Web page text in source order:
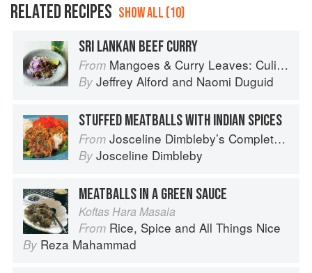
RELATED RECIPES SHOW ALL (10)
SRI LANKAN BEEF CURRY
From Mangoes & Curry Leaves: Culinary Travels Through the Great Subcontinent
By Jeffrey Alford and Naomi Duguid
STUFFED MEATBALLS WITH INDIAN SPICES
From Josceline Dimbleby’s Complete Cookbook
By Josceline Dimbleby
MEATBALLS IN A GREEN SAUCE
Koftas Hara Masala
From Rice, Spice and All Things Nice
By Reza Mahammad